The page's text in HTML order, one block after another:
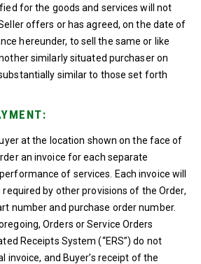
for the goods and services will not
offers or has agreed, on the date of
hereunder, to sell the same or like
similarly situated purchaser on
similar to those set forth
at the location shown on the face of
an invoice for each separate
of services. Each invoice will
by other provisions of the Order,
number and purchase order number.
Orders or Service Orders
Receipts System (“ERS”) do not
invoice, and Buyer’s receipt of the